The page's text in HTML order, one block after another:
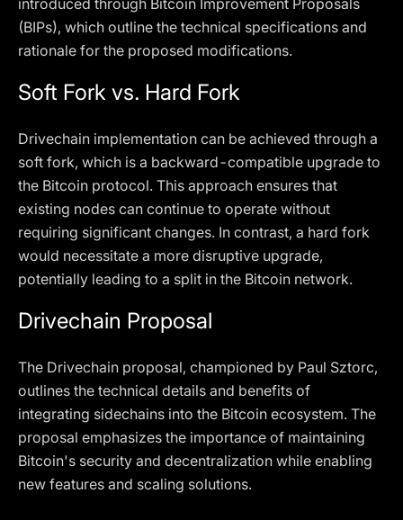
introduced through Bitcoin Improvement Proposals
(BIPs), which outline the technical specifications and
rationale for the proposed modifications.
Soft Fork vs. Hard Fork
Drivechain implementation can be achieved through a
soft fork, which is a backward-compatible upgrade to
the Bitcoin protocol. This approach ensures that
existing nodes can continue to operate without
requiring significant changes. In contrast, a hard fork
would necessitate a more disruptive upgrade,
potentially leading to a split in the Bitcoin network.
Drivechain Proposal
The Drivechain proposal, championed by Paul Sztorc,
outlines the technical details and benefits of
integrating sidechains into the Bitcoin ecosystem. The
proposal emphasizes the importance of maintaining
Bitcoin's security and decentralization while enabling
new features and scaling solutions.